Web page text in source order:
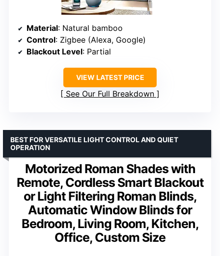
Material: Natural bamboo
Control: Zigbee (Alexa, Google)
Blackout Level: Partial
VIEW LATEST PRICE
See Our Full Breakdown
Motorized Roman Shades with
Remote, Cordless Smart Blackout
or Light Filtering Roman Blinds,
Automatic Window Blinds for
Bedroom, Living Room, Kitchen,
Office, Custom Size
BEST FOR VERSATILE LIGHT CONTROL AND QUIET
OPERATION